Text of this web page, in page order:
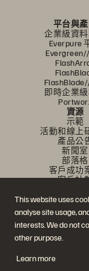
This website uses
analyse site usage,
interests. We do not
other purpose.
Learn more
平台與
企業級資
Everpure
即時企業
資源
示範
活動和線上
產品公
新聞室
部落格
客戶成功
客戶社